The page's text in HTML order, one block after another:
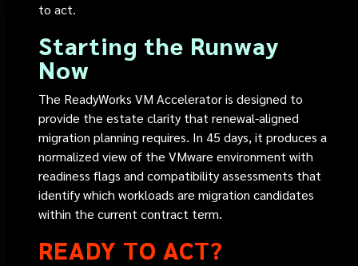
to act.
Starting the Runway
Now
The ReadyWorks VM Accelerator is designed to
provide the estate clarity that renewal-aligned
migration planning requires. In 45 days, it produces a
normalized view of the VMware environment with
readiness flags and compatibility assessments that
identify which workloads are migration candidates
within the current contract term.
READY TO ACT?